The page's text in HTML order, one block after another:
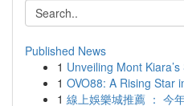
Published News
1 Unveiling Mont
1 OVO88: A Rising Star
1 線上娛樂城推薦 ： 今